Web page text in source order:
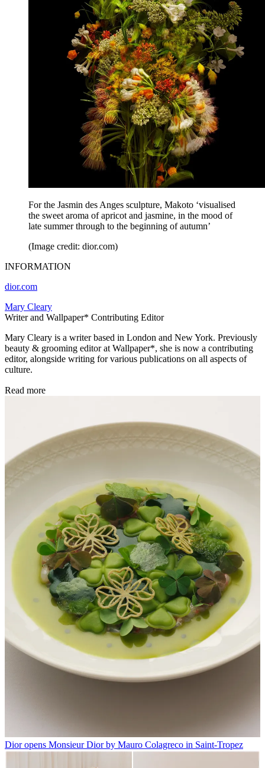
For the Jasmin des Anges sculpture, Makoto ‘visualised
the sweet aroma of apricot and jasmine, in the mood of
late summer through to the beginning of autumn’
(Image credit: dior.com)
INFORMATION
dior.com
Mary Cleary
Writer and Wallpaper* Contributing Editor
Mary Cleary is a writer based in London and New York. Previously
beauty & grooming editor at Wallpaper*, she is now a contributing
editor, alongside writing for various publications on all aspects of
culture.
Read more
Dior opens Monsieur Dior by Mauro Colagreco in Saint-Tropez